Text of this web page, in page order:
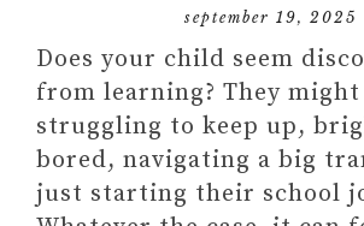
september 19, 2025
Does your child seem
from learning? They might
struggling to keep up,
bored, navigating a big
just starting their school